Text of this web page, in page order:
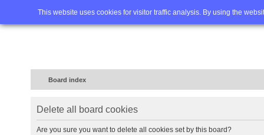
This website uses cookies for visitor traffic analysis. By using the
Home FAQ Advanced
Board index
Delete all board cookies
Are you sure you want to delete all cookies set by this board?